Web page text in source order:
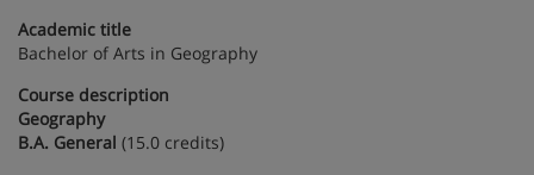
Academic title
Bachelor of Arts in Geography
Course description
Geography
B.A. General (15.0 credits)